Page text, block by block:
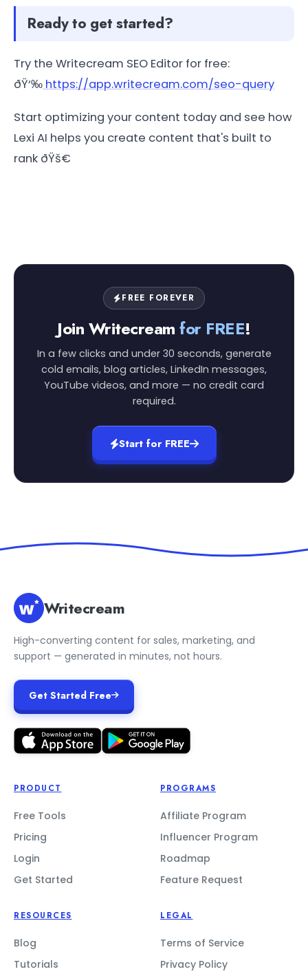
Ready to get started?
Try the Writecream SEO Editor for free:
ðŸ‘‰ https://app.writecream.com/seo-query
Start optimizing your content today and see how
Lexi AI helps you create content that's built to
rank ðŸš€
FREE FOREVER
Join Writecreamfor FREE!
In a few clicks and under 30 seconds, generate
cold emails, blog articles, LinkedIn messages,
YouTube videos, and more — no credit card
required.
Start for FREE
Writecream
High-converting content for sales, marketing, and
support — generated in minutes, not hours.
Get Started Free
PRODUCT
Free Tools
Pricing
Login
Get Started
PROGRAMS
Affiliate Program
Influencer Program
Roadmap
Feature Request
RESOURCES
Blog
Tutorials
LEGAL
Terms of Service
Privacy Policy